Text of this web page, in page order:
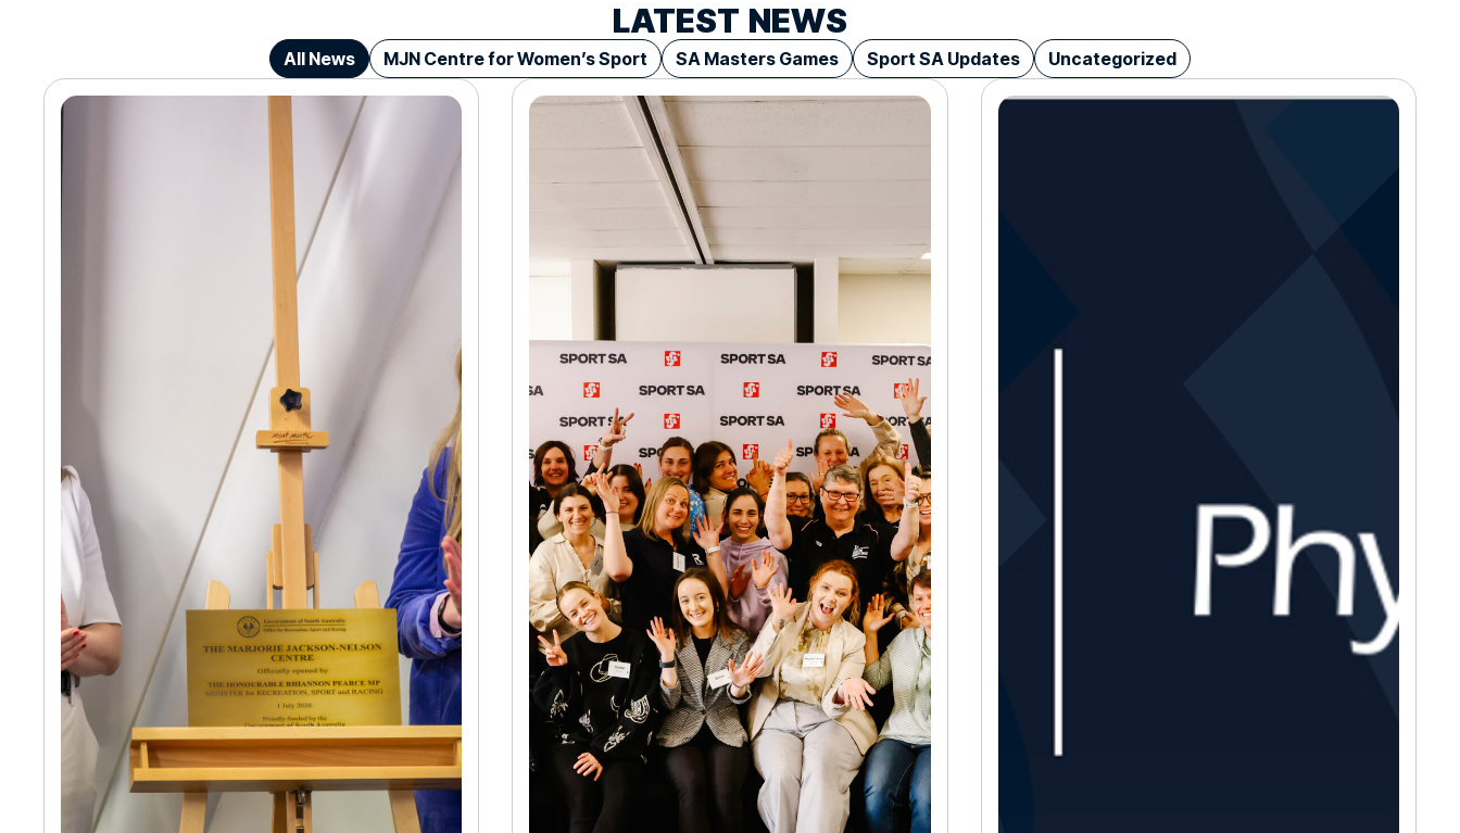
LATEST NEWS
MJN Centre for Women’s Sport SA Masters Games Sport SA Updates Uncategorized
All News